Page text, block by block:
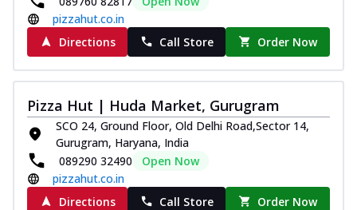
pizzahut.co.in
Directions
Call Store Order Now
Pizza Hut | Huda Market, Gurugram
SCO 24, Ground Floor, Old Delhi Road,Sector 14,
Gurugram, Haryana, India
089290 32490
Open Now
pizzahut.co.in
Directions
Call Store Order Now